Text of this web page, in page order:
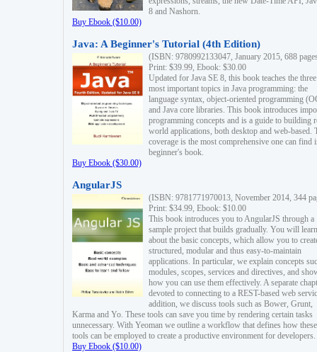
8 and Nashorn.
Buy Ebook ($10.00)
Java: A Beginner's Tutorial (4th Edition)
(ISBN: 9780992133047, January 2015, 688
Print: $39.99, Ebook: $30.00
Updated for Java SE 8, this book teaches the three
most important topics in Java programming: the
language syntax, object-oriented programming
and Java core libraries. This book introduces
programming concepts and is a guide to building
world applications, both desktop and web-based.
coverage is the most comprehensive one can find
beginner's book.
Buy Ebook ($30.00)
AngularJS
(ISBN: 9781771970013, November 2014, 344
Print: $34.99, Ebook: $10.00
This book introduces you to AngularJS through a
sample project that builds gradually. You will learn
about the basic concepts, which allow you to
structured, modular and thus easy-to-maintain
applications. In particular, we explain concepts
modules, scopes, services and directives, and
how you can use them effectively. A separate
devoted to connecting to a REST-based web
addition, we discuss tools such as Bower, Grunt,
Karma and Yo. These tools can save you time by rendering certain tasks
unnecessary. With Yeoman we outline a workflow that defines how these
tools can be employed to create a productive environment for developers.
Buy Ebook ($10.00)